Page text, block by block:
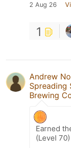
2 Aug 26
1
Andrew
Spreading
Brewing
Earned
(Level